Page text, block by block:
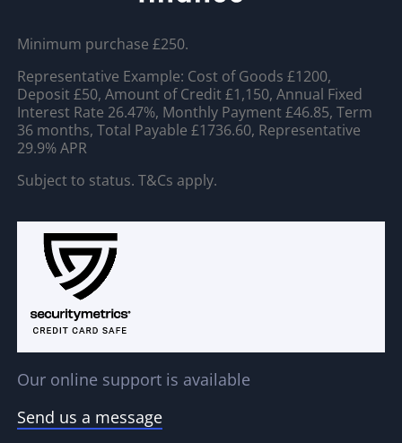
Minimum purchase £250.
Representative Example: Cost of Goods £1200,
Deposit £50, Amount of Credit £1,150, Annual Fixed
Interest Rate 26.47%, Monthly Payment £46.85, Term
36 months, Total Payable £1736.60, Representative
29.9% APR
Subject to status. T&Cs apply.
Our online support is available
Send us a message